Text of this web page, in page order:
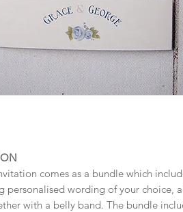
comes as a bundle which
personalised wording of your choice,
with a belly band. The bundle